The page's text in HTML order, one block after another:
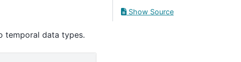
temporal data types.
Show Source